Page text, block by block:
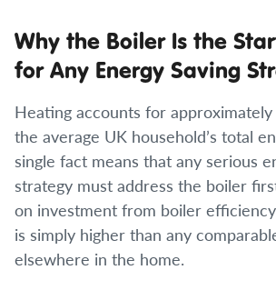
Why the Boiler Is the
for Any Energy Saving
Heating accounts for
the average UK household’s total
single fact means that any serious
strategy must address the boiler
on investment from boiler
is simply higher than any
elsewhere in the home.